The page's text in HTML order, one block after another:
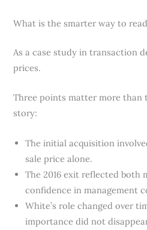
What is the smarter way to
As a case study in transaction
prices.
Three points matter more than
story:
The initial acquisition
sale price alone.
The 2016 exit reflected both
confidence in management
White’s role changed over
importance did not